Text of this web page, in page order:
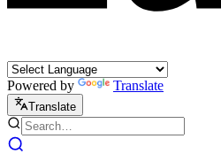
Powered by Translate
Translate